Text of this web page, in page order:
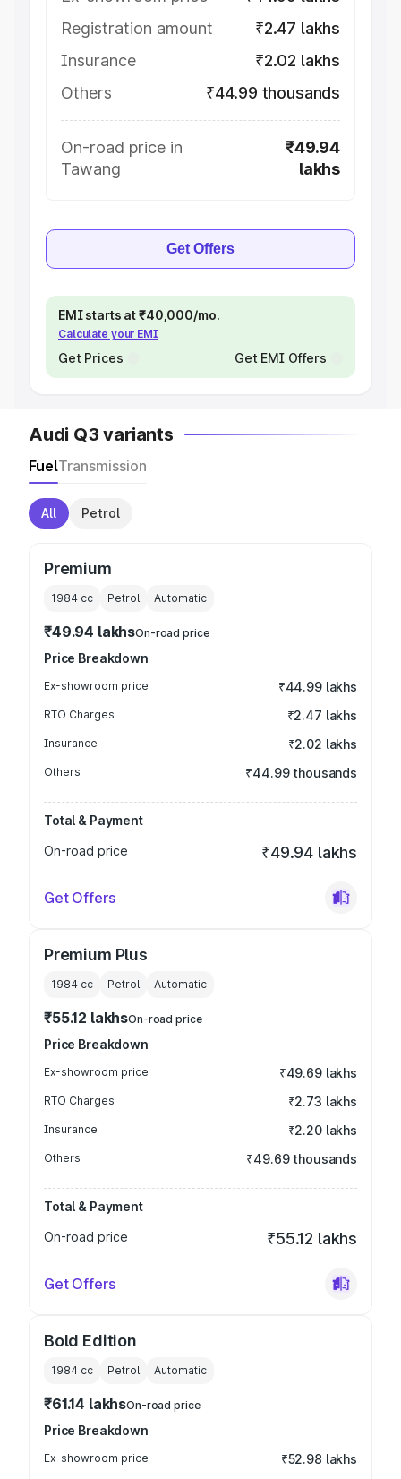
Registration amount
₹2.47 lakhs
Insurance
₹2.02 lakhs
Others
₹44.99 thousands
On-road price in
Tawang
₹49.94
lakhs
Get Offers
EMI starts at ₹40,000/mo.
Calculate your EMI
Get Prices Get EMI Offers
Audi Q3 variants
FuelTransmission
All Petrol
Premium
1984 cc Petrol Automatic
₹49.94 lakhsOn-road price
Price Breakdown
Ex-showroom price ₹44.99 lakhs
RTO Charges ₹2.47 lakhs
Insurance ₹2.02 lakhs
Others ₹44.99 thousands
Total & Payment
On-road price
₹49.94 lakhs
Get Offers
Premium Plus
1984 cc Petrol Automatic
₹55.12 lakhsOn-road price
Price Breakdown
Ex-showroom price ₹49.69 lakhs
RTO Charges ₹2.73 lakhs
Insurance ₹2.20 lakhs
Others ₹49.69 thousands
Total & Payment
On-road price
₹55.12 lakhs
Get Offers
Bold Edition
1984 cc Petrol Automatic
₹61.14 lakhsOn-road price
Price Breakdown
Ex-showroom price ₹52.98 lakhs